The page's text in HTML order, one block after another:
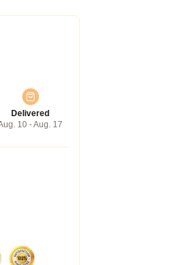
Delivered
10 - Aug. 17